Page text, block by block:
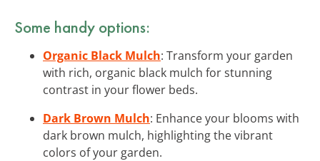
Some handy options:
Organic Black Mulch: Transform your garden
with rich, organic black mulch for stunning
contrast in your flower beds.
Dark Brown Mulch: Enhance your blooms with
dark brown mulch, highlighting the vibrant
colors of your garden.